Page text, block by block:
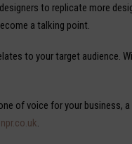
to replicate more
a talking point.
to your target audience.
of voice for your business,
.